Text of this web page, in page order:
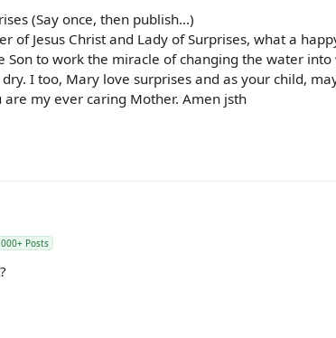
(Say once, then publish...)
of Jesus Christ and Lady of Surprises, what a
Son to work the miracle of changing the water
I too, Mary love surprises and as your child,
are my ever caring Mother. Amen jsth
Posts